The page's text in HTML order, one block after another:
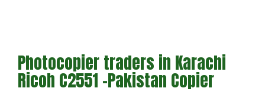
Photocopier traders in Karachi
Ricoh C2551 -Pakistan Copier